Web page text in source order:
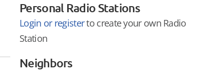
Personal Radio Stations
Login or registerto create your own Radio
Station
Neighbors